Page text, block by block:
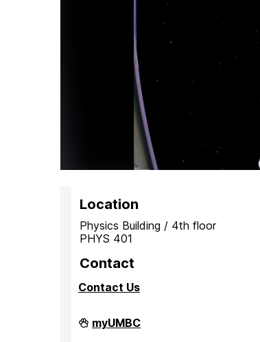
Location
Physics Building / 4th floor
PHYS 401
Contact
Contact Us
Observatory
on
myUMBC